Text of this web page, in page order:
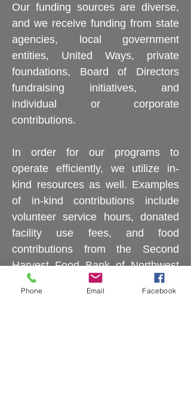
Our funding sources are diverse,
and we receive funding from state
agencies, local government
entities, United Ways, private
foundations, Board of Directors
fundraising initiatives, and
individual or corporate
contributions.
In order for our programs to
operate efficiently, we utilize in-
kind resources as well. Examples
of in-kind contributions include
volunteer service hours, donated
facility use fees, and food
contributions from the Second
Harvest Food Bank of Northwest
North Carolina, churches,
community groups, and
Phone Email Facebook